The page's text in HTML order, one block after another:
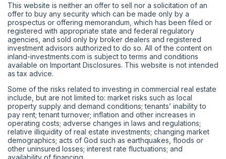
This website is neither an offer to sell nor a solicitation of an
offer to buy any security which can be made only by a
prospectus or offering memorandum, which has been filed or
registered with appropriate state and federal regulatory
agencies, and sold only by broker dealers and registered
investment advisors authorized to do so. All of the content on
inland-investments.com is subject to terms and conditions
available on Important Disclosures. This website is not intended
as tax advice.
Some of the risks related to investing in commercial real estate
include, but are not limited to: market risks such as local
property supply and demand conditions; tenants’ inability to
pay rent; tenant turnover; inflation and other increases in
operating costs; adverse changes in laws and regulations;
relative illiquidity of real estate investments; changing market
demographics; acts of God such as earthquakes, floods or
other uninsured losses; interest rate fluctuations; and
availability of financing.